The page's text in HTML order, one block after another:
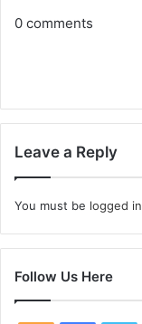
0 comments
Leave a Reply
You must be logged in
Follow Us Here